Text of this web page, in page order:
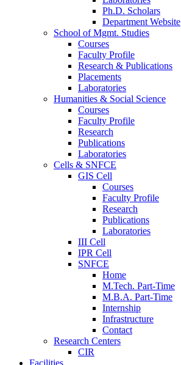
Ph.D. Scholars
Department Website
School of Mgmt. Studies
Courses
Faculty Profile
Research & Publications
Placements
Laboratories
Humanities & Social Science
Courses
Faculty Profile
Research
Publications
Laboratories
Cells & SNFCE
GIS Cell
Courses
Faculty Profile
Research
Publications
Laboratories
III Cell
IPR Cell
SNFCE
Home
M.Tech. Part-Time
M.B.A. Part-Time
Internship
Infrastructure
Contact
Research Centers
CIR
Facilities